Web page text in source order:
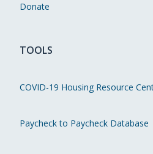
Donate
TOOLS
COVID-19 Housing Resource
Paycheck to Paycheck Database